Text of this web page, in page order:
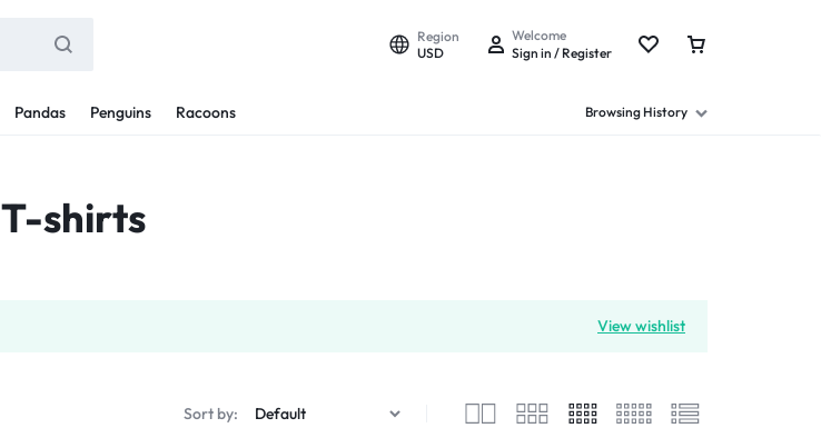
Region
USD
Welcome
Sign in / Register
Pandas Penguins Racoons Browsing History
T-shirts
View wishlist
Sort by: